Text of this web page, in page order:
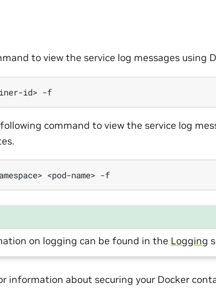
to view the service log messages using
id>
command to view the service log
<pod-name>
on logging can be found in the Logging
information about securing your Docker